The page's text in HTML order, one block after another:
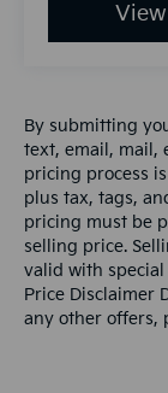
By submitting
text, email, mail,
pricing process
plus tax, tags,
pricing must be
selling price.
valid with
Price Disclaimer
any other offers,